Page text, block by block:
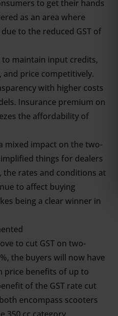
to get their hands
as an area where
to the reduced GST of
maintain input credits,
price competitively.
with higher costs
Insurance premium on
the affordability of
mixed impact on the two-
things for dealers
the rates and conditions at
to affect buying
being a clear winner in
to cut GST on two-
the buyers will now have
price benefits of up to
of the GST rate cut
encompass scooters